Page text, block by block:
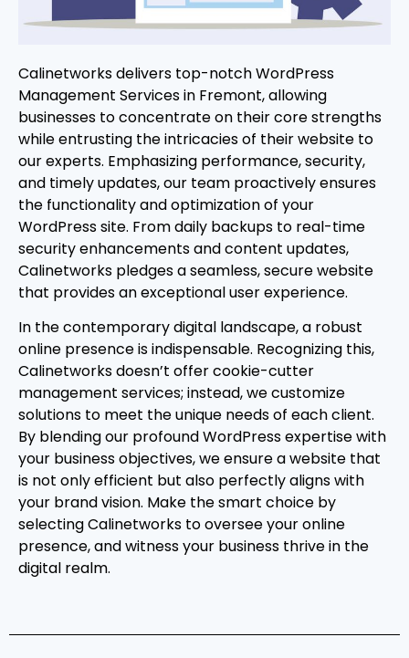
Calinetworks delivers top-notch WordPress
Management Services in Fremont, allowing
businesses to concentrate on their core strengths
while entrusting the intricacies of their website to
our experts. Emphasizing performance, security,
and timely updates, our team proactively ensures
the functionality and optimization of your
WordPress site. From daily backups to real-time
security enhancements and content updates,
Calinetworks pledges a seamless, secure website
that provides an exceptional user experience.
In the contemporary digital landscape, a robust
online presence is indispensable. Recognizing this,
Calinetworks doesn’t offer cookie-cutter
management services; instead, we customize
solutions to meet the unique needs of each client.
By blending our profound WordPress expertise with
your business objectives, we ensure a website that
is not only efficient but also perfectly aligns with
your brand vision. Make the smart choice by
selecting Calinetworks to oversee your online
presence, and witness your business thrive in the
digital realm.